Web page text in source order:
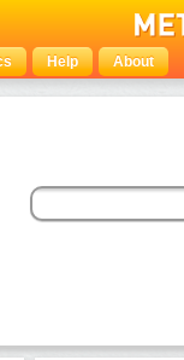
Help About